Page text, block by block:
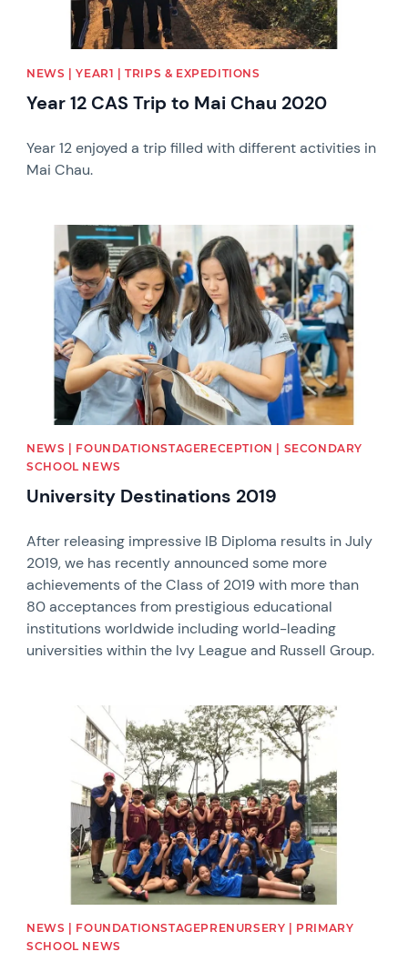
NEWS | YEAR1 | TRIPS & EXPEDITIONS
Year 12 CAS Trip to Mai Chau 2020
Year 12 enjoyed a trip filled with different activities in
Mai Chau.
News image
NEWS | FOUNDATIONSTAGERECEPTION | SECONDARY
SCHOOL NEWS
University Destinations 2019
After releasing impressive IB Diploma results in July
2019, we has recently announced some more
achievements of the Class of 2019 with more than
80 acceptances from prestigious educational
institutions worldwide including world-leading
universities within the Ivy League and Russell Group.
News image
NEWS | FOUNDATIONSTAGEPRENURSERY | PRIMARY
SCHOOL NEWS